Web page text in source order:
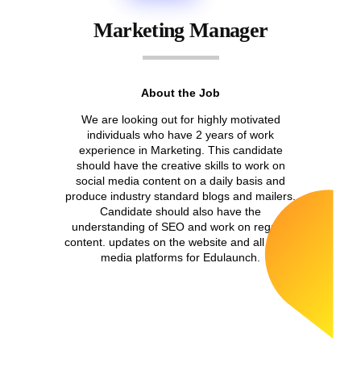
Marketing Manager
About the Job
We are looking out for highly motivated
individuals who have 2 years of work
experience in Marketing. This candidate
should have the creative skills to work on
social media content on a daily basis and
produce industry standard blogs and mailers.
Candidate should also have the
understanding of SEO and work on regular
content. updates on the website and all social
media platforms for Edulaunch.